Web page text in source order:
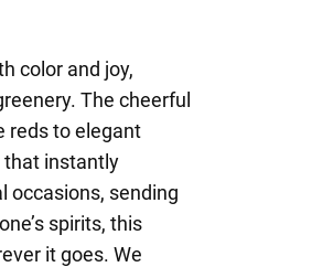
color and joy,
The cheerful
reds to elegant
that instantly
occasions, sending
spirits, this
it goes. We